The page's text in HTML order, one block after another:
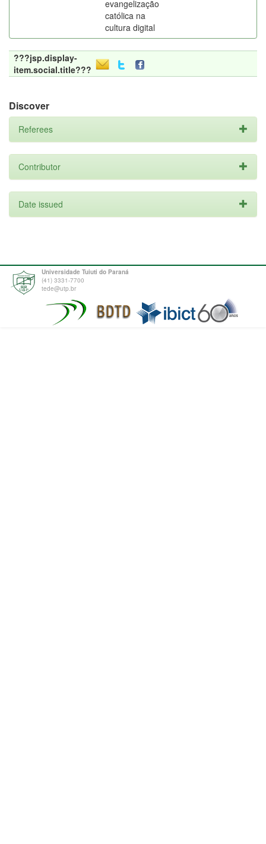
evangelização
católica na
cultura digital
???jsp.display-
item.social.title???
Discover
Referees
Contributor
Date issued
Universidade Tuiuti do Paraná
(41) 3331-7700
tede@utp.br